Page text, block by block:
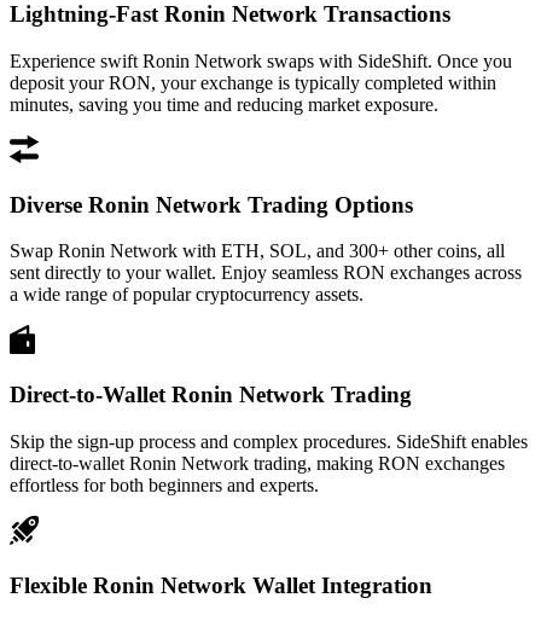
Lightning-Fast Ronin Network Transactions
Experience swift Ronin Network swaps with SideShift. Once you
deposit your RON, your exchange is typically completed within
minutes, saving you time and reducing market exposure.
Diverse Ronin Network Trading Options
Swap Ronin Network with ETH, SOL, and 300+ other coins, all
sent directly to your wallet. Enjoy seamless RON exchanges across
a wide range of popular cryptocurrency assets.
Direct-to-Wallet Ronin Network Trading
Skip the sign-up process and complex procedures. SideShift enables
direct-to-wallet Ronin Network trading, making RON exchanges
effortless for both beginners and experts.
Flexible Ronin Network Wallet Integration